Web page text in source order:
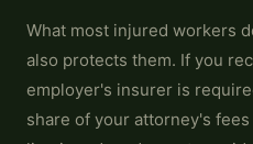
What most injured workers
also protects them. If you
employer's insurer is
share of your attorney's